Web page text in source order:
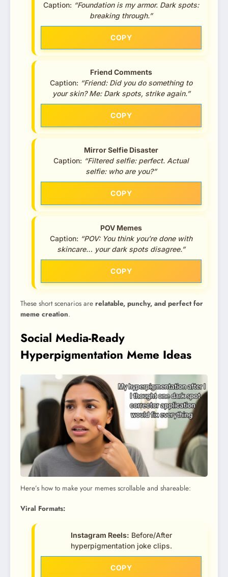
Caption: “Foundation is my armor. Dark spots:
breaking through.”
COPY
Friend Comments
Caption: “Friend: Did you do something to
your skin? Me: Dark spots, strike again.”
COPY
Mirror Selfie Disaster
Caption: “Filtered selfie: perfect. Actual
selfie: who are you?”
COPY
POV Memes
Caption: “POV: You think you’re done with
skincare… your dark spots disagree.”
COPY
These short scenarios are relatable, punchy, and perfect for
meme creation.
Social Media-Ready
Hyperpigmentation Meme Ideas
Here’s how to make your memes scrollable and shareable:
Viral Formats:
Instagram Reels: Before/After
hyperpigmentation joke clips.
COPY